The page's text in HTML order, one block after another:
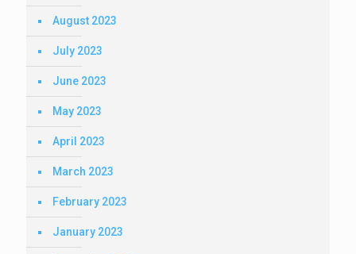
August 2023
July 2023
June 2023
May 2023
April 2023
March 2023
February 2023
January 2023